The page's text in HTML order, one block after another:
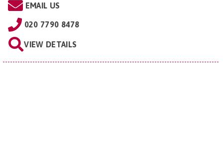
EMAIL US
020 7790 8478
VIEW DETAILS